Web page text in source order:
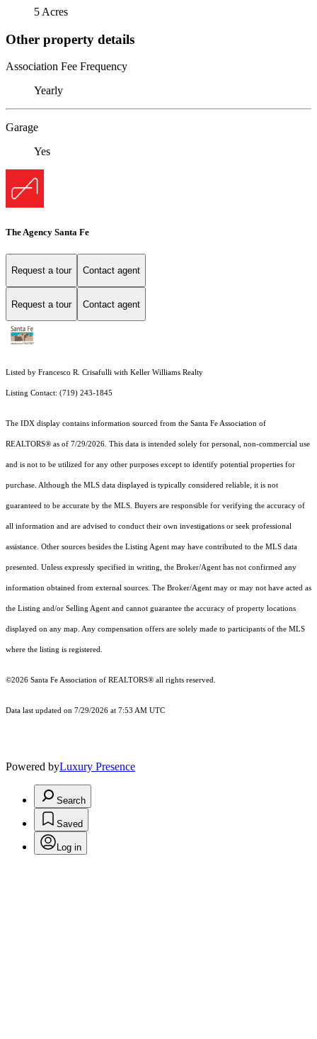
5 Acres
Other property details
Association Fee Frequency
Yearly
Garage
Yes
The Agency Santa Fe
Request a tour Contact agent
Request a tour Contact agent
Listed by Francesco R. Crisafulli with Keller Williams Realty
Listing Contact: (719) 243-1845
The IDX display contains information sourced from the Santa Fe Association of
REALTORS® as of 7/29/2026. This data is intended solely for personal, non-commercial use
and is not to be utilized for any other purposes except to identify potential properties for
purchase. Although the MLS data displayed is typically considered reliable, it is not
guaranteed to be accurate by the MLS. Buyers are responsible for verifying the accuracy of
all information and are advised to conduct their own investigations or seek professional
assistance. Other sources besides the Listing Agent may have contributed to the MLS data
presented. Unless expressly specified in writing, the Broker/Agent has not confirmed any
information obtained from external sources. The Broker/Agent may or may not have acted as
the Listing and/or Selling Agent and cannot guarantee the accuracy of property locations
displayed on any map. Any compensation offers are solely made to participants of the MLS
where the listing is registered.
©2026 Santa Fe Association of REALTORS® all rights reserved.
Data last updated on 7/29/2026 at 7:53 AM UTC
Powered byLuxury Presence
Search
Saved
Log in